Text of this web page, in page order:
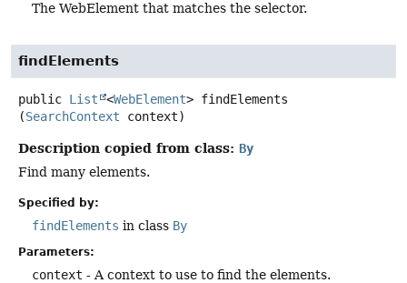
The WebElement that matches the selector.
findElements
public List <WebElement> findElements
(SearchContext context)
Description copied from class: By
Find many elements.
Specified by:
findElements in class By
Parameters:
context - A context to use to find the elements.